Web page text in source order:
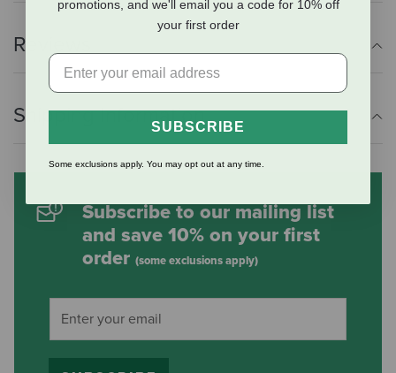
Reviews
Shipping Information
Subscribe to our mailing list
and save 10% on your first
order (some exclusions apply)
promotions, and we'll email you a code for 10% off
your first order
SUBSCRIBE
Some exclusions apply. You may opt out at any time.